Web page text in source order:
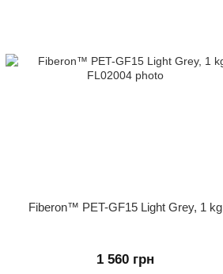
Fiberon™ PET-GF15 Light Grey, 1 kg
1 560 грн